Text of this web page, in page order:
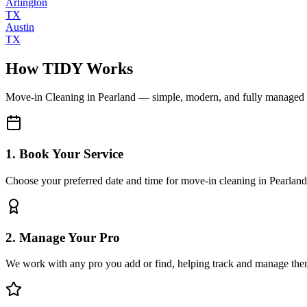
TX
Austin
TX
How TIDY Works
Move-in Cleaning in Pearland — simple, modern, and fully managed
1. Book Your Service
Choose your preferred date and time for move-in cleaning in Pearland
2. Manage Your Pro
We work with any pro you add or find, helping track and manage